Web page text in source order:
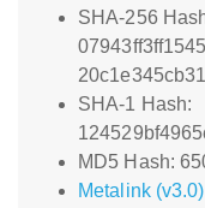
SHA-256
SHA-1 Hash:
MD5 Hash:
Metalink (v3.0)